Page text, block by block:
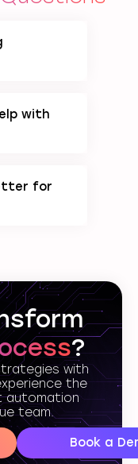
with
for
?
with
the
automation
team.
Book a